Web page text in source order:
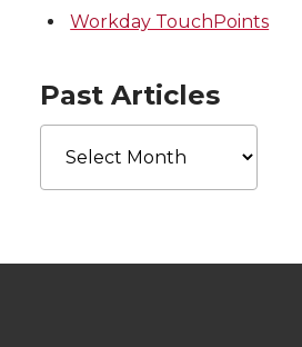
Workday TouchPoints
Past Articles
Past
Articles